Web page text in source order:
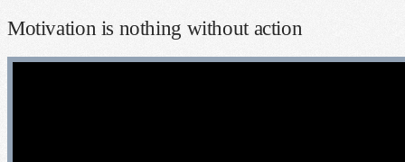
Motivation is nothing without action